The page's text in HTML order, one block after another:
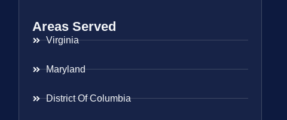
Areas Served
Virginia
Maryland
District Of Columbia